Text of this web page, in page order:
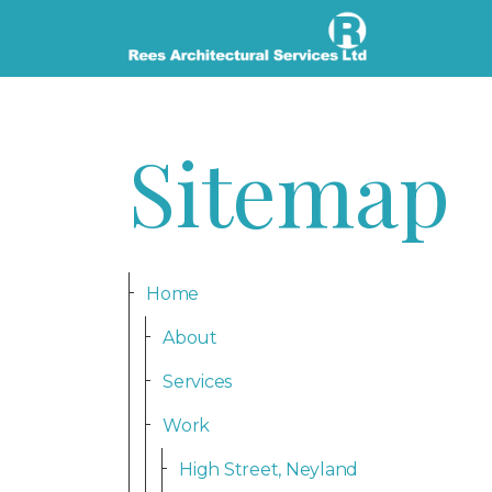
Sitemap
Home
About
Services
Work
High Street, Neyland